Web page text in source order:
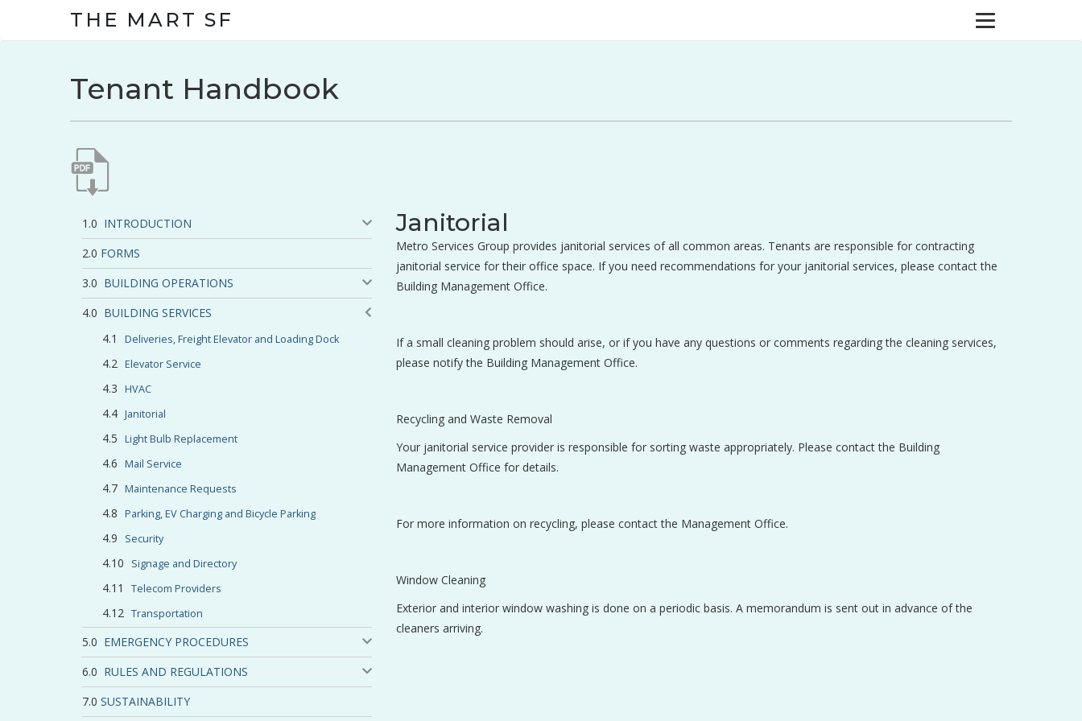
THE MART SF
Tenant Handbook
INTRODUCTION
FORMS
BUILDING OPERATIONS
BUILDING SERVICES
Deliveries, Freight Elevator and Loading Dock
Elevator Service
HVAC
Janitorial
Light Bulb Replacement
Mail Service
Maintenance Requests
Parking, EV Charging and Bicycle Parking
Security
Signage and Directory
Telecom Providers
Transportation
EMERGENCY PROCEDURES
RULES AND REGULATIONS
SUSTAINABILITY
Janitorial
Metro Services Group provides janitorial services of all common areas. Tenants are responsible for contracting
janitorial service for their office space. If you need recommendations for your janitorial services, please contact the
Building Management Office.
If a small cleaning problem should arise, or if you have any questions or comments regarding the cleaning services,
please notify the Building Management Office.
Recycling and Waste Removal
Your janitorial service provider is responsible for sorting waste appropriately. Please contact the Building
Management Office for details.
For more information on recycling, please contact the Management Office.
Window Cleaning
Exterior and interior window washing is done on a periodic basis. A memorandum is sent out in advance of the
cleaners arriving.